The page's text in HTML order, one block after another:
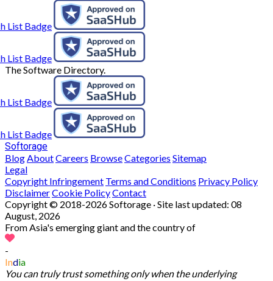
The Software Directory.
Softorage
BlogAboutCareers BrowseCategories Sitemap
Legal
Copyright Infringement Terms and Conditions Privacy Policy
DisclaimerCookie PolicyContact
Copyright © 2018-2026 Softorage · Site last updated: 08
August, 2026
From Asia's emerging giant and the country of
-
India
You can truly trust something only when the underlying